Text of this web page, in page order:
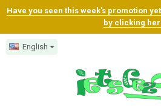
Have you seen this week's promotion
by clicking
English